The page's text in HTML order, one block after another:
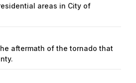
areas in City of
aftermath of the tornado that